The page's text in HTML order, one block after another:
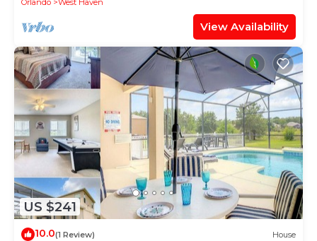
View Availability
US $241
10.0(1 Review) House